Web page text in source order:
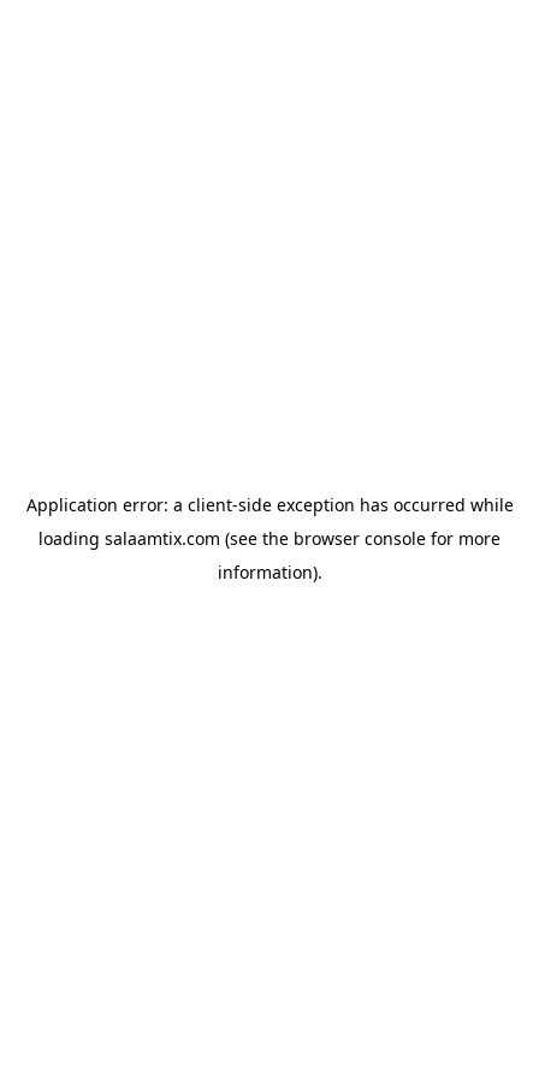
Application error: a client-side exception has occurred while
loading salaamtix.com (see the browser console for more
information).